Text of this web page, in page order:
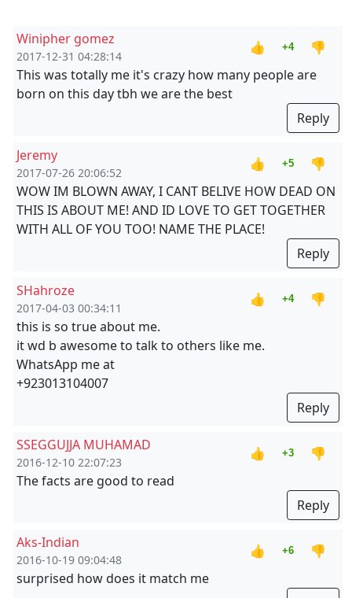
Winipher gomez
2017-12-31 04:28:14
👍 +4
👎
This was totally me it's crazy how many people are
born on this day tbh we are the best
Reply
Jeremy
2017-07-26 20:06:52
👍 +5
👎
WOW IM BLOWN AWAY, I CANT BELIVE HOW DEAD ON
THIS IS ABOUT ME! AND ID LOVE TO GET TOGETHER
WITH ALL OF YOU TOO! NAME THE PLACE!
Reply
SHahroze
2017-04-03 00:34:11
👍 +4
👎
this is so true about me.
it wd b awesome to talk to others like me.
WhatsApp me at
+923013104007
Reply
SSEGGUJJA MUHAMAD
2016-12-10 22:07:23
👍 +3
👎
The facts are good to read
Reply
Aks-Indian
2016-10-19 09:04:48
👍 +6
👎
surprised how does it match me